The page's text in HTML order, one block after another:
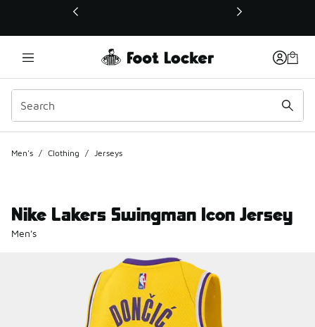
This link will open in a new window
Men's / Clothing / Jerseys
Nike Lakers Swingman Icon Jersey
Men's